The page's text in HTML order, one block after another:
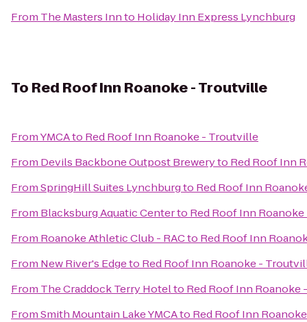
From The Masters Innto Holiday Inn Express Lynchburg
To Red Roof Inn Roanoke - Troutville
FromYMCAto Red Roof Inn Roanoke - Troutville
From Devils Backbone Outpost Breweryto Red Roof Inn
FromSpringHill Suites Lynchburgto Red Roof Inn
From Blacksburg Aquatic Centerto Red Roof Inn
From Roanoke Athletic Club - RACto Red Roof Inn
From New River's Edgeto Red Roof Inn Roanoke -
From The Craddock Terry Hotelto Red Roof Inn Roanoke
FromSmith Mountain Lake YMCAto Red Roof Inn